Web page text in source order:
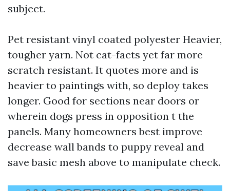
subject.
Pet resistant vinyl coated polyester Heavier,
tougher yarn. Not cat-facts yet far more
scratch resistant. It quotes more and is
heavier to paintings with, so deploy takes
longer. Good for sections near doors or
wherein dogs press in opposition t the
panels. Many homeowners best improve
decrease wall bands to puppy reveal and
save basic mesh above to manipulate check.